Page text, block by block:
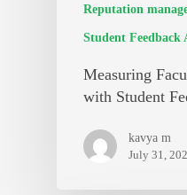
Reputation
Student Feedback
Measuring
with Student
kavya m
July 31,